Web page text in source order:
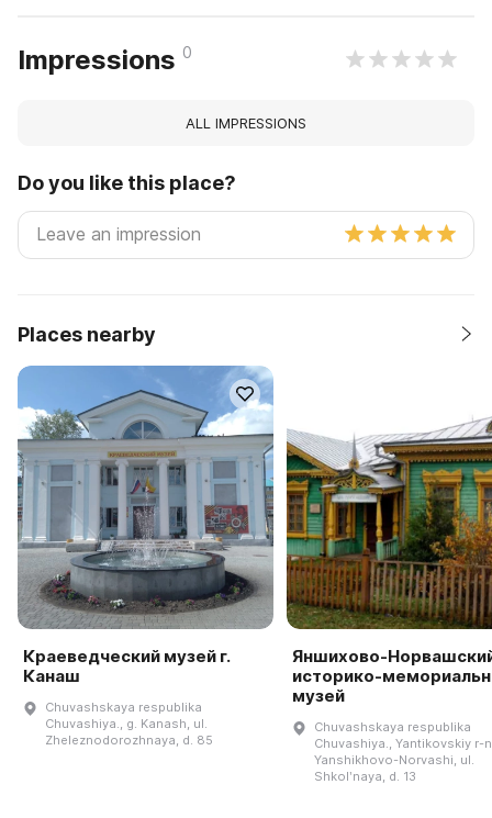
Impressions 0
ALL IMPRESSIONS
Do you like this place?
Places nearby
Краеведческий музей г.
Канаш
Chuvashskaya respublika
Chuvashiya., g. Kanash, ul.
Zheleznodorozhnaya, d. 85
Яншихово-
историко-
музей
Chuvashskaya respublika
Chuvashiya., Yantikovskiy r-
Yanshikhovo-Norvashi, ul.
Shkolʹnaya, d. 13